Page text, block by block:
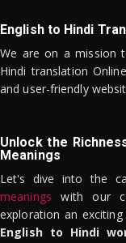
English to Hindi
We are on a mission
Hindi translation
and user-friendly
Unlock the
Meanings
Let's dive into the
meanings with our
exploration an
English to Hindi